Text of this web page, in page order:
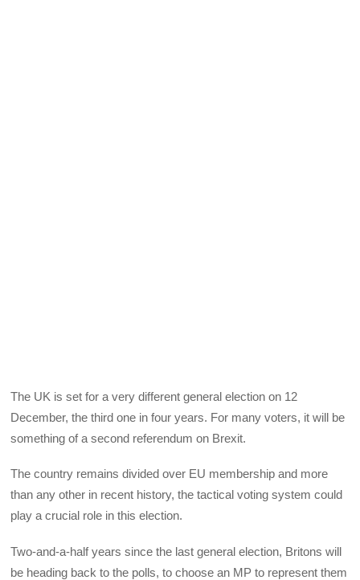
The UK is set for a very different general election on 12
December, the third one in four years. For many voters, it will be
something of a second referendum on Brexit.
The country remains divided over EU membership and more
than any other in recent history, the tactical voting system could
play a crucial role in this election.
Two-and-a-half years since the last general election, Britons will
be heading back to the polls, to choose an MP to represent them